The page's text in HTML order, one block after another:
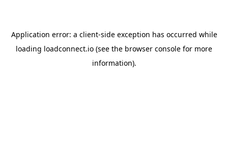
Application error: a client-side exception has occurred while
loading loadconnect.io (see the browser console for more
information).